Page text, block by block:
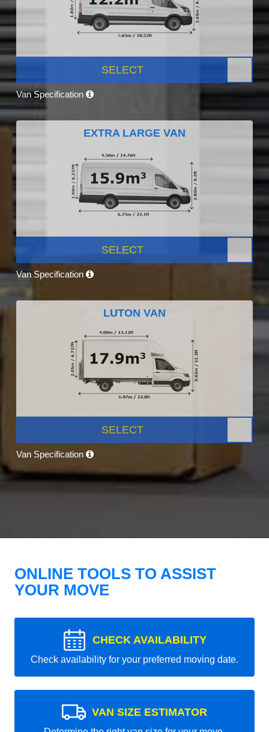
SELECT
Van Specification
EXTRA LARGE VAN
SELECT
Van Specification
LUTON VAN
SELECT
Van Specification
ONLINE TOOLS TO ASSIST
YOUR MOVE
CHECK AVAILABILITY
Check availability for your preferred moving date.
VAN SIZE ESTIMATOR